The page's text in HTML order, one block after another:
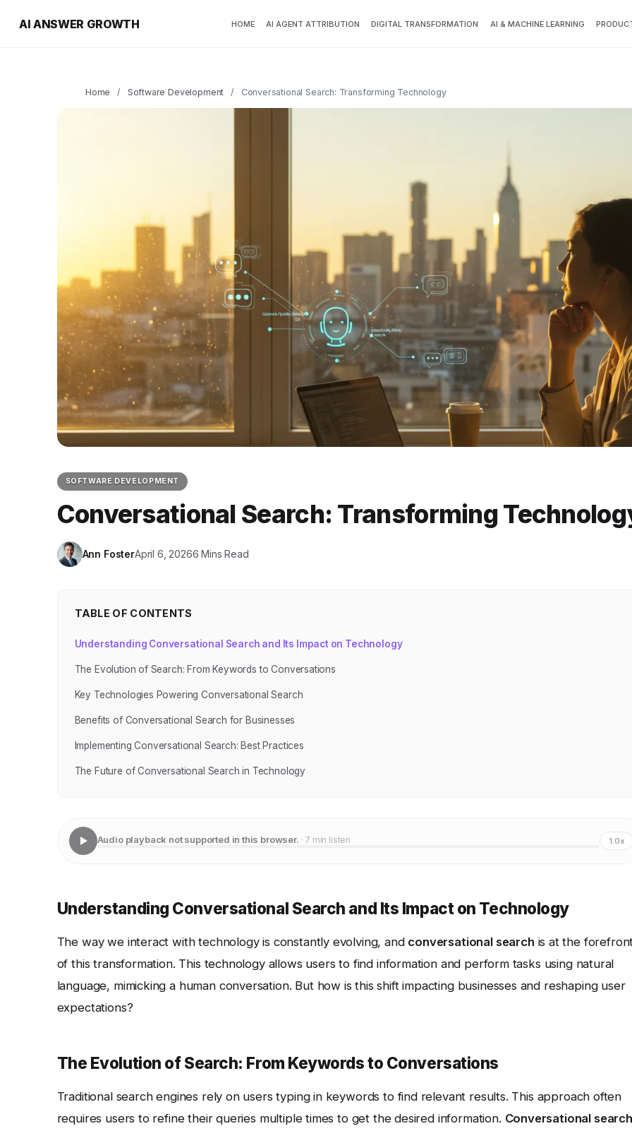
AI ANSWER GROWTH HOME AI AGENT ATTRIBUTION DIGITAL TRANSFORMATION AI & MACHINE LEARNING
Home / Software Development / Conversational Search: Transforming Technology
SOFTWARE DEVELOPMENT
Conversational Search: Transforming
Ann FosterApril 6, 20266 Mins Read
TABLE OF CONTENTS
Understanding Conversational Search and Its Impact on Technology
The Evolution of Search: From Keywords to Conversations
Key Technologies Powering Conversational Search
Benefits of Conversational Search for Businesses
Implementing Conversational Search: Best Practices
The Future of Conversational Search in Technology
Audio playback not supported in this browser. · 7 min listen 1.0x
Understanding Conversational Search and Its Impact on Technology
The way we interact with technology is constantly evolving, and conversational search is at the
of this transformation. This technology allows users to find information and perform tasks using natural
language, mimicking a human conversation. But how is this shift impacting businesses and reshaping user
expectations?
The Evolution of Search: From Keywords to Conversations
Traditional search engines rely on users typing in keywords to find relevant results. This approach often
requires users to refine their queries multiple times to get the desired information. Conversational search